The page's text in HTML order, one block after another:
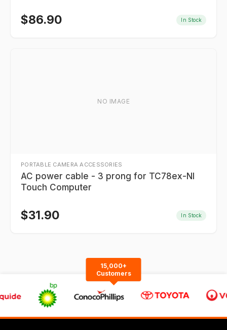
$86.90 In Stock
NO IMAGE
PORTABLE CAMERA ACCESSORIES
AC power cable - 3 prong for TC78ex-NI
Touch Computer
$31.90 In Stock
15,000+
Customers